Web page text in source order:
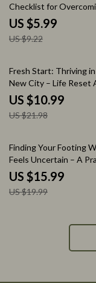
Checklist for
of Change When
Decisions | Clarity &
Digital Download
US $5.99
US $9.22
50% off
Fresh Start: Thriving
New City – Life Reset
Moving to a New City
Relocation Self-Help
New Beginnings
Rebuild Workbook
US $10.99
US $21.98
20% off
Finding Your Footing
Feels Uncertain – A
Guide on How to Handle
Uncertainty in Life, Build
Resilience & Make
US $15.99
US $19.99